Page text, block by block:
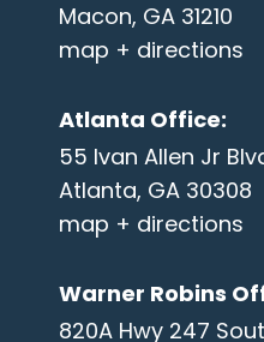
Macon, GA 31210
map + directions
Atlanta Office:
55 Ivan Allen Jr
Atlanta, GA 30308
map + directions
Warner Robins
820A Hwy 247